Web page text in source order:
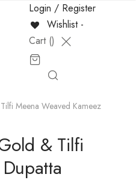
Login / Register
Wishlist -
Cart ()
Meena Weaved Kameez
& Tilfi